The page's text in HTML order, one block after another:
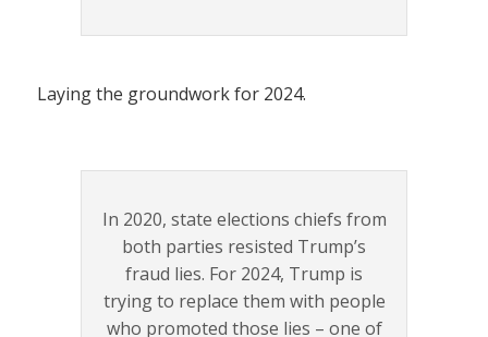
Laying the groundwork for 2024.
In 2020, state elections chiefs from
both parties resisted Trump’s
fraud lies. For 2024, Trump is
trying to replace them with people
who promoted those lies – one of